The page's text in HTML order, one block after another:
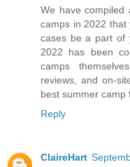
We have
camps in 2022
cases be a part of
2022 has been
camps
reviews, and on-
best summer camp
Reply
ClaireHart